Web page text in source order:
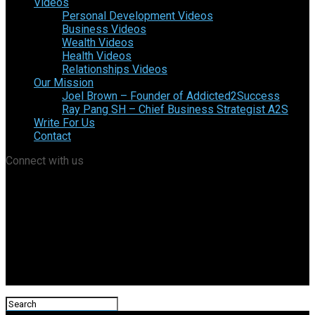
Personal Development Videos
Business Videos
Wealth Videos
Health Videos
Relationships Videos
Our Mission
Joel Brown – Founder of Addicted2Success
Ray Pang SH – Chief Business Strategist A2S
Write For Us
Contact
Connect with us